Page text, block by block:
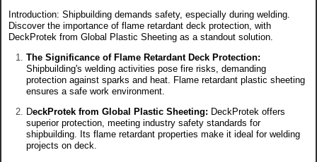
Introduction: Shipbuilding demands safety, especially during welding.
Discover the importance of flame retardant deck protection, with
DeckProtek from Global Plastic Sheeting as a standout solution.
The Significance of Flame Retardant Deck Protection:
Shipbuilding's welding activities pose fire risks, demanding
protection against sparks and heat. Flame retardant plastic sheeting
ensures a safe work environment.
DeckProtek from Global Plastic Sheeting: DeckProtek offers
superior protection, meeting industry safety standards for
shipbuilding. Its flame retardant properties make it ideal for welding
projects on deck.